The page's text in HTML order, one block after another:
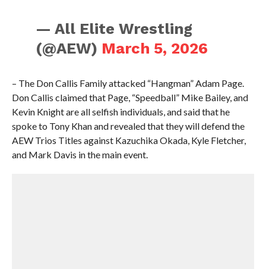
— All Elite Wrestling
(@AEW) March 5, 2026
– The Don Callis Family attacked “Hangman” Adam Page.
Don Callis claimed that Page, “Speedball” Mike Bailey, and
Kevin Knight are all selfish individuals, and said that he
spoke to Tony Khan and revealed that they will defend the
AEW Trios Titles against Kazuchika Okada, Kyle Fletcher,
and Mark Davis in the main event.